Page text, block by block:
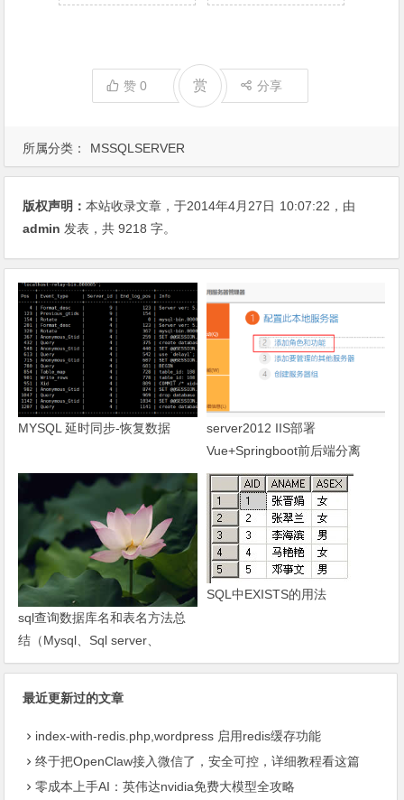
所属分类： MSSQLSERVER
赞0 赏 分享
版权声明：本站收录文章，于2014年4月27日 10:07:22 ，由
admin 发表，共 9218 字。
MYSQL 延时同步-恢复数据
server2012 IIS部署
Vue+Springboot前后端分离
sql查询数据库名和表名方法总
结（Mysql、Sql server、
Oracle）-琼杰笔记
SQL中EXISTS的用法
最近更新过的文章
index-with-redis.php,wordpress 启用redis缓存功能
终于把OpenClaw接入微信了，安全可控，详细教程看这篇
零成本上手AI：英伟达nvidia免费大模型全攻略